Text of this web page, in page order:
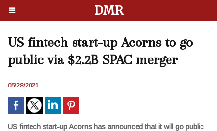
DMR
US fintech start-up Acorns to go
public via $2.2B SPAC merger
05/28/2021
US fintech start-up Acorns has announced that it will go public